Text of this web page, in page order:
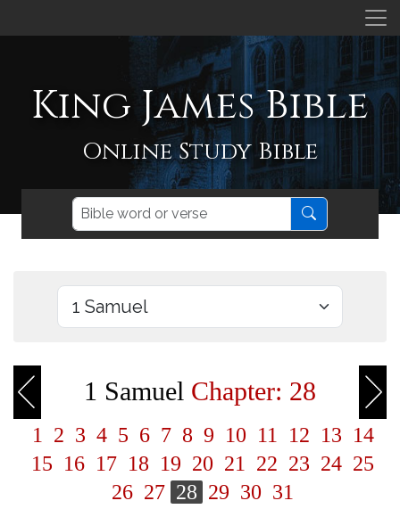
King James Bible
Online Study Bible
1 Samuel Chapter: 28
1 2 3 4 5 6 7 8 9 10 11 12 13 14
15 16 17 18 19 20 21 22 23 24 25
26 27 28 29 30 31